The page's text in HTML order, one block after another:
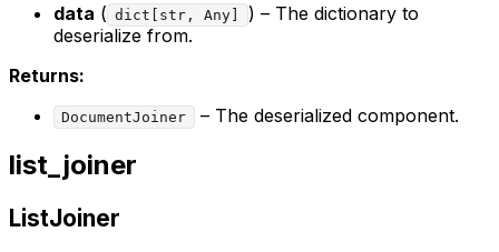
data ( dict[str, Any]
) – The dictionary to
deserialize from.
Returns:
DocumentJoiner – The deserialized component.
list_joiner
ListJoiner